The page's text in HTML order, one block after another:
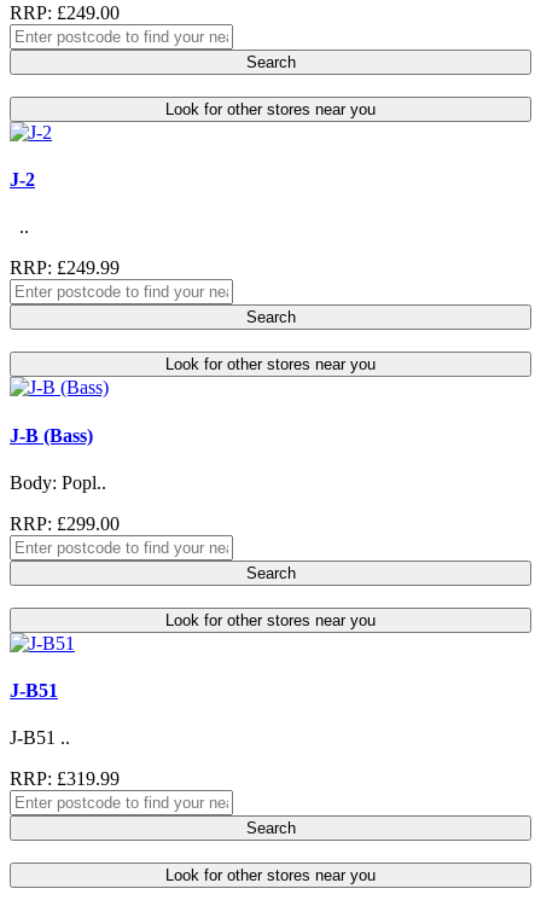
RRP: £249.00
Search
Look for other stores near you
J-2
..
RRP: £249.99
Search
Look for other stores near you
J-B (Bass)
Body: Popl..
RRP: £299.00
Search
Look for other stores near you
J-B51
J-B51 ..
RRP: £319.99
Search
Look for other stores near you